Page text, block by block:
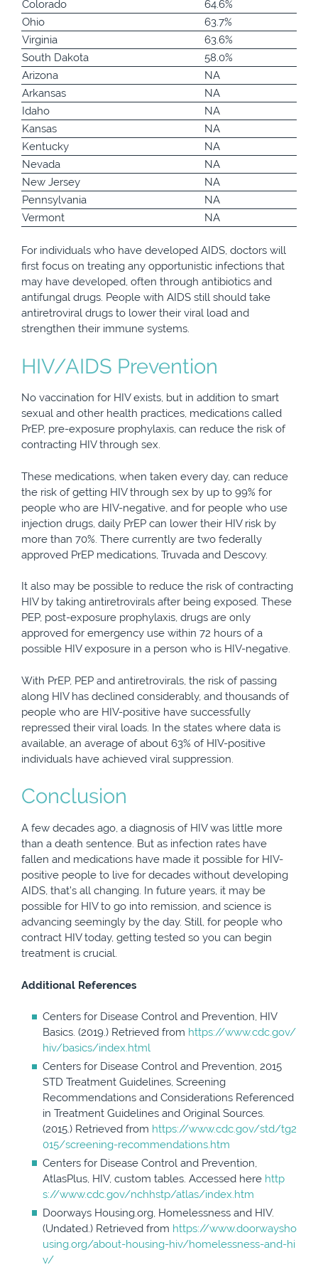
Colorado
64.6%
Ohio
63.7%
Virginia
63.6%
South Dakota
58.0%
Arizona
NA
Arkansas
NA
Idaho
NA
Kansas
NA
Kentucky
NA
Nevada
NA
New Jersey
NA
Pennsylvania
NA
Vermont
NA
For individuals who have developed AIDS, doctors will
first focus on treating any opportunistic infections that
may have developed, often through antibiotics and
antifungal drugs. People with AIDS still should take
antiretroviral drugs to lower their viral load and
strengthen their immune systems.
HIV/AIDS Prevention
No vaccination for HIV exists, but in addition to smart
sexual and other health practices, medications called
PrEP, pre-exposure prophylaxis, can reduce the risk of
contracting HIV through sex.
These medications, when taken every day, can reduce
the risk of getting HIV through sex by up to 99% for
people who are HIV-negative, and for people who use
injection drugs, daily PrEP can lower their HIV risk by
more than 70%. There currently are two federally
approved PrEP medications, Truvada and Descovy.
It also may be possible to reduce the risk of contracting
HIV by taking antiretrovirals after being exposed. These
PEP, post-exposure prophylaxis, drugs are only
approved for emergency use within 72 hours of a
possible HIV exposure in a person who is HIV-negative.
With PrEP, PEP and antiretrovirals, the risk of passing
along HIV has declined considerably, and thousands of
people who are HIV-positive have successfully
repressed their viral loads. In the states where data is
available, an average of about 63% of HIV-positive
individuals have achieved viral suppression.
Conclusion
A few decades ago, a diagnosis of HIV was little more
than a death sentence. But as infection rates have
fallen and medications have made it possible for HIV-
positive people to live for decades without developing
AIDS, that’s all changing. In future years, it may be
possible for HIV to go into remission, and science is
advancing seemingly by the day. Still, for people who
contract HIV today, getting tested so you can begin
treatment is crucial.
Additional References
Centers for Disease Control and Prevention, HIV
Basics. (2019.) Retrieved from https://www.cdc.gov/
hiv/basics/index.html
Centers for Disease Control and Prevention, 2015
STD Treatment Guidelines, Screening
Recommendations and Considerations Referenced
in Treatment Guidelines and Original Sources.
(2015.) Retrieved from https://www.cdc.gov/std/tg2
015/screening-recommendations.htm
Centers for Disease Control and Prevention,
AtlasPlus, HIV, custom tables. Accessed here http
s://www.cdc.gov/nchhstp/atlas/index.htm
Doorways Housing.org, Homelessness and HIV.
(Undated.) Retrieved from https://www.doorwaysho
using.org/about-housing-hiv/homelessness-and-hi
v/